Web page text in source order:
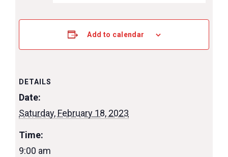
Add to calendar
DETAILS
Date:
Saturday, February 18, 2023
Time:
9:00 am